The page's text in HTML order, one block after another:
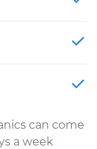
can come
a week